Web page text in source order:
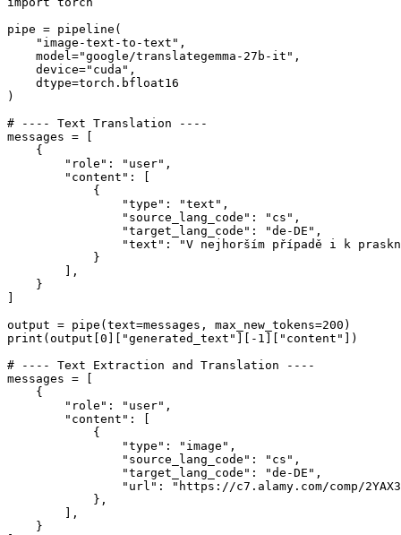
pipe = pipeline(
"image-text-to-text" ,
    model=
"google/translategemma-27b-it" ,
    device=
"cuda" ,
    dtype=torch.bfloat16
)
# ---- Text Translation ----
messages = [
    {
"role" : "user" ,
"content" : [
            {
"type" : "text" ,
"source_lang_code" : "cs" ,
"target_lang_code" : "de-DE" ,
"text" :
"V nejhorším případě i k
            }
        ],
    }
output = pipe(text=messages, max_new_tokens=200
print (output[ 0 "generated_text" ][- 1 "content"
])
# ---- Text Extraction and Translation ----
messages = [
    {
"role" : "user" ,
"content" : [
            {
"type" : "image" ,
"source_lang_code" : "cs" ,
"target_lang_code" : "de-DE" ,
"url" :
"https://c7.alamy.com/comp/
            },
        ],
    }